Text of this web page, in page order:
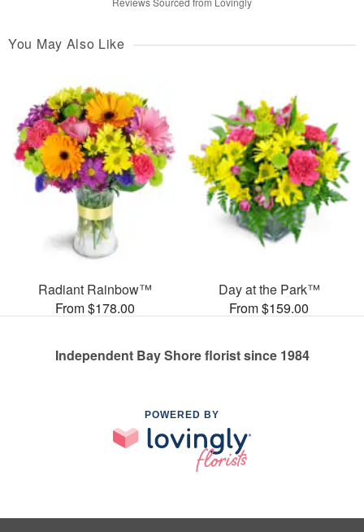
You May Also Like
Radiant Rainbow™
From $178.00
Day at the Park™
From $159.00
Independent Bay Shore florist since 1984
POWERED BY